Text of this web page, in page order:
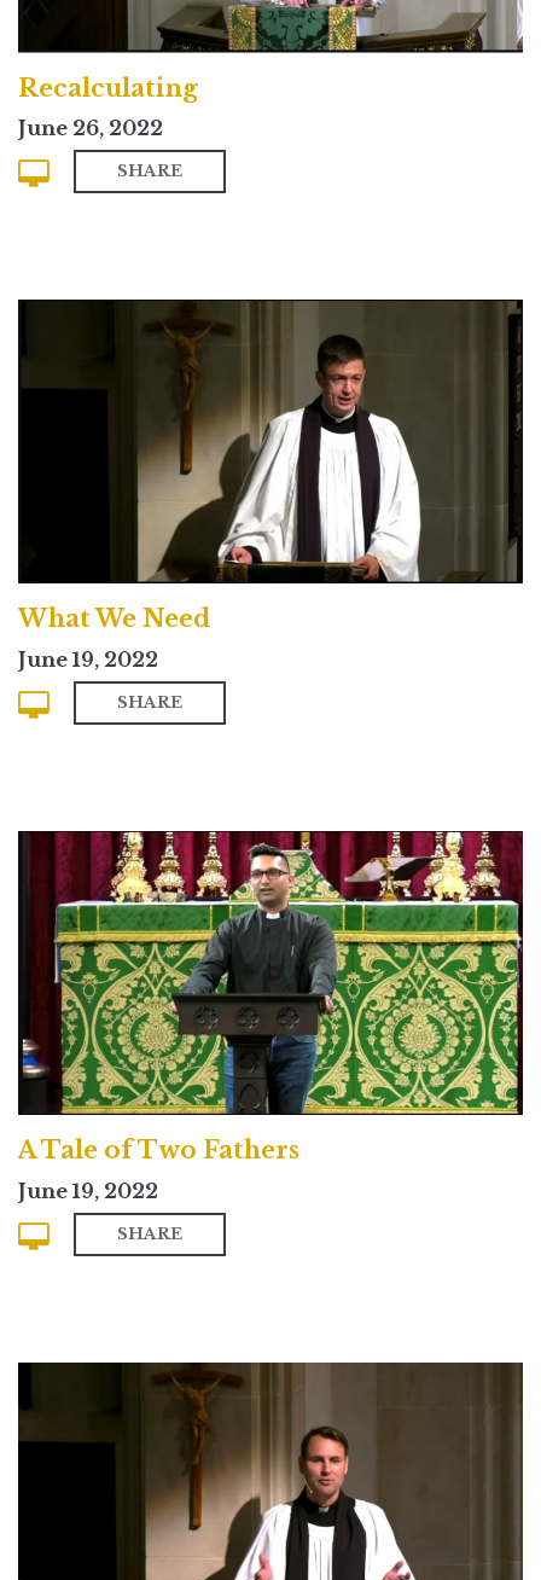
Recalculating
June 26, 2022
SHARE
What We Need
June 19, 2022
SHARE
A Tale of Two Fathers
June 19, 2022
SHARE